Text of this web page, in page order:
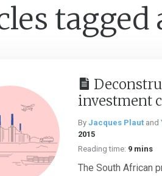
tagged
investment
By Jacques Plaut and
2015
Reading time: 9 mins
The South African